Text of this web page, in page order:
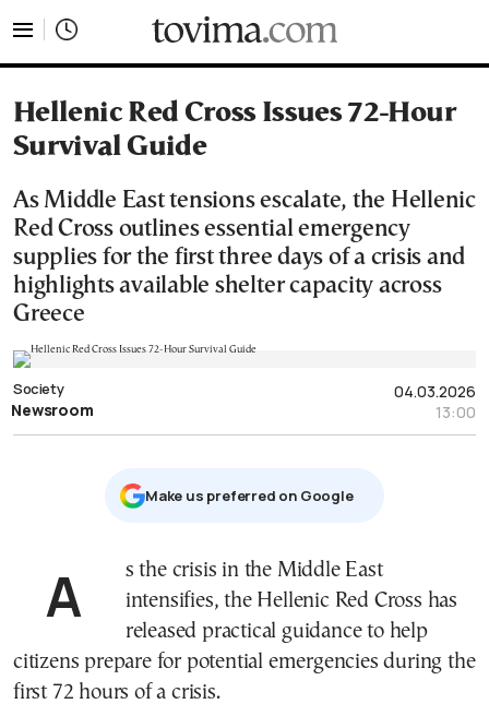
Hellenic Red Cross Issues 72-Hour
Survival Guide
As Middle East tensions escalate, the Hellenic
Red Cross outlines essential emergency
supplies for the first three days of a crisis and
highlights available shelter capacity across
Greece
04.03.2026
13:00
Society
Newsroom
Μake us preferred on Google
As the crisis in the Middle East intensifies, the Hellenic Red Cross has
released practical guidance to help
citizens prepare for potential emergencies during the
first 72 hours of a crisis.